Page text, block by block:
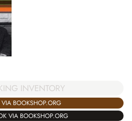
INVENTORY
VIA BOOKSHOP.ORG
VIA BOOKSHOP.ORG